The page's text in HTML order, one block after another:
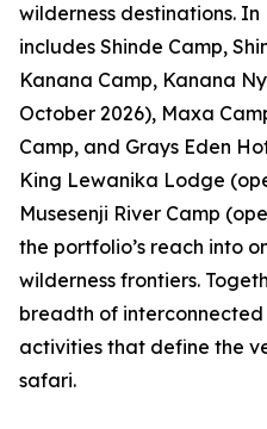
wilderness destinations.
includes Shinde Camp,
Kanana Camp, Kanana
October 2026), Maxa
Camp, and Grays Eden
King Lewanika Lodge
Musesenji River Camp
the portfolio’s reach into
wilderness frontiers.
breadth of
activities that define the
safari.